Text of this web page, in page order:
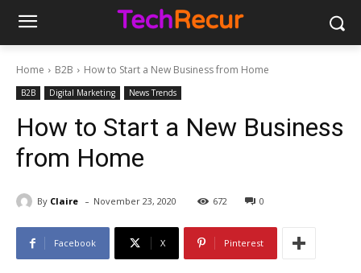
Home B2B How to Start a New Business from Home
B2B Digital Marketing News Trends
How to Start a New Business
from Home
By Claire - November 23, 2020 672 0
Facebook X Pinterest